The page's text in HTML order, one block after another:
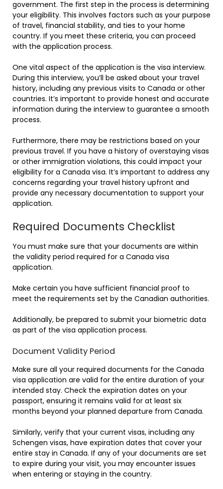
government. The first step in the process is determining
your eligibility. This involves factors such as your purpose
of travel, financial stability, and ties to your home
country. If you meet these criteria, you can proceed
with the application process.
One vital aspect of the application is the visa interview.
During this interview, you’ll be asked about your travel
history, including any previous visits to Canada or other
countries. It’s important to provide honest and accurate
information during the interview to guarantee a smooth
process.
Furthermore, there may be restrictions based on your
previous travel. If you have a history of overstaying visas
or other immigration violations, this could impact your
eligibility for a Canada visa. It’s important to address any
concerns regarding your travel history upfront and
provide any necessary documentation to support your
application.
Required Documents Checklist
You must make sure that your documents are within
the validity period required for a Canada visa
application.
Make certain you have sufficient financial proof to
meet the requirements set by the Canadian authorities.
Additionally, be prepared to submit your biometric data
as part of the visa application process.
Document Validity Period
Make sure all your required documents for the Canada
visa application are valid for the entire duration of your
intended stay. Check the expiration dates on your
passport, ensuring it remains valid for at least six
months beyond your planned departure from Canada.
Similarly, verify that your current visas, including any
Schengen visas, have expiration dates that cover your
entire stay in Canada. If any of your documents are set
to expire during your visit, you may encounter issues
when entering or staying in the country.